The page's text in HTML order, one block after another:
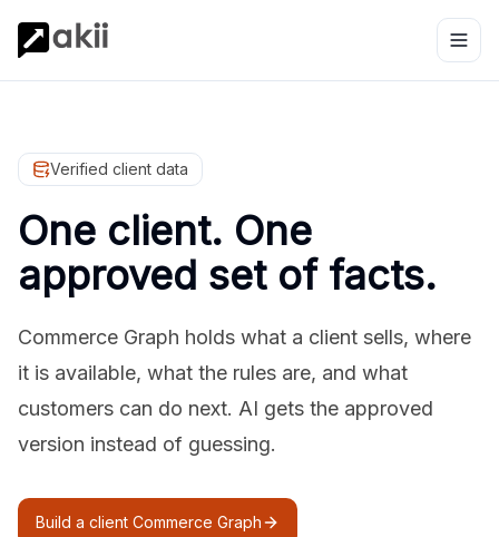
Verified client data
One client. One
approved set of facts.
Commerce Graph holds what a client sells, where
it is available, what the rules are, and what
customers can do next. AI gets the approved
version instead of guessing.
Build a client Commerce Graph